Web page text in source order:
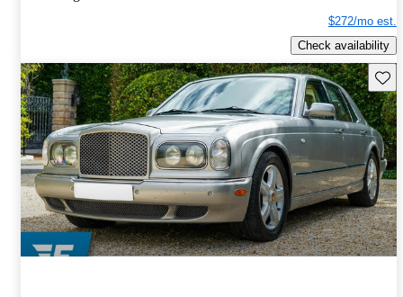
$272/mo est.
Check availability